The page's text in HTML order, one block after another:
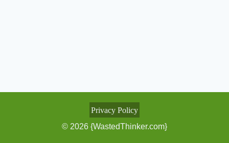
Privacy Policy
© 2026 {WastedThinker.com}